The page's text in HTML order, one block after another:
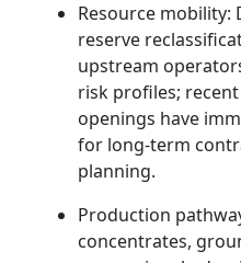
Resource mobility:
reserve
upstream
risk profiles;
openings have
for long-term
planning.
Production
concentrates,